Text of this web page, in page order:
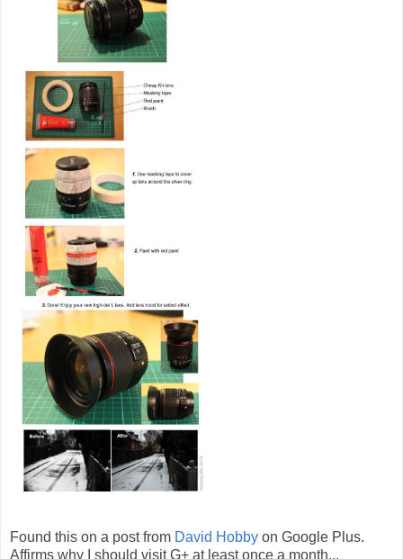
Found this on a post from David Hobby on Google Plus.
Affirms why I should visit G+ at least once a month...